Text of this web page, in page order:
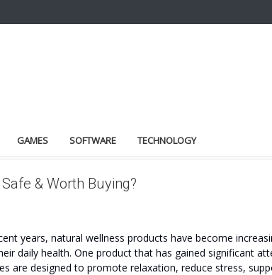
GAMES SOFTWARE TECHNOLOGY
& Worth Buying?
years, natural wellness products have become
daily health. One product that has gained significant
are designed to promote relaxation, reduce stress,